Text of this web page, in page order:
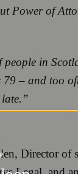
Power of
people in
– and too
Director of